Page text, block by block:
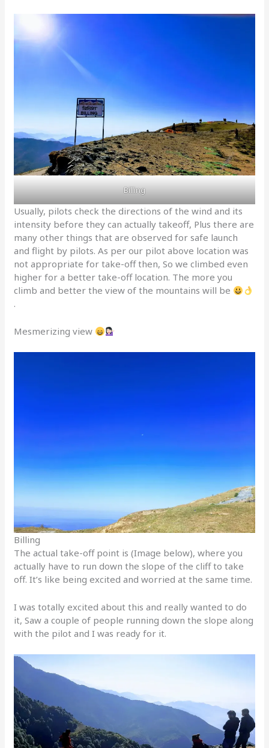
Billing
Usually, pilots check the directions of the wind and its
intensity before they can actually takeoff, Plus there are
many other things that are observed for safe launch
and flight by pilots. As per our pilot above location was
not appropriate for take-off then, So we climbed even
higher for a better take-off location. The more you
climb and better the view of the mountains will be
.
Mesmerizing view
Billing
The actual take-off point is (Image below), where you
actually have to run down the slope of the cliff to take
off. It’s like being excited and worried at the same time.
I was totally excited about this and really wanted to do
it, Saw a couple of people running down the slope along
with the pilot and I was ready for it.